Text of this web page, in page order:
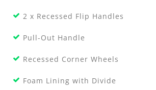
2 x Recessed Flip Handles
Pull-Out Handle
Recessed Corner Wheels
Foam Lining with Divide